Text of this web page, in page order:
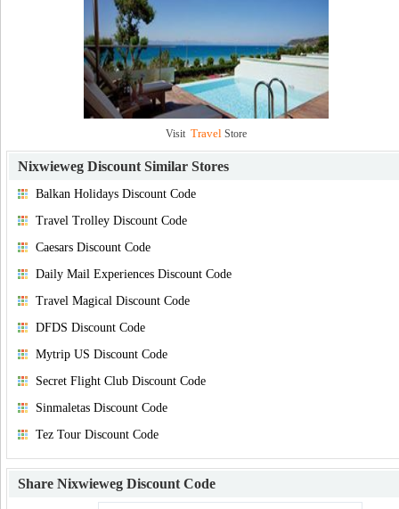
Visit TravelStore
Nixwieweg Discount Similar Stores
Balkan Holidays Discount Code
Travel Trolley Discount Code
Caesars Discount Code
Daily Mail Experiences Discount Code
Travel Magical Discount Code
DFDS Discount Code
Mytrip US Discount Code
Secret Flight Club Discount Code
Sinmaletas Discount Code
Tez Tour Discount Code
Share Nixwieweg Discount Code